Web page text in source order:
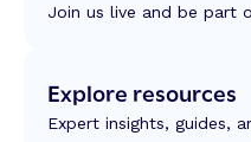
Join us live and be part
Explore resources
Expert insights, guides,